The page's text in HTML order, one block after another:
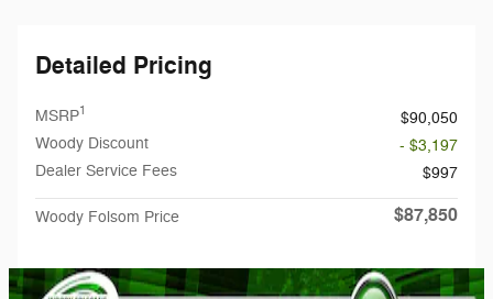
Detailed Pricing
MSRP1
$90,050
Woody Discount
- $3,197
Dealer Service Fees
$997
Woody Folsom Price $87,850